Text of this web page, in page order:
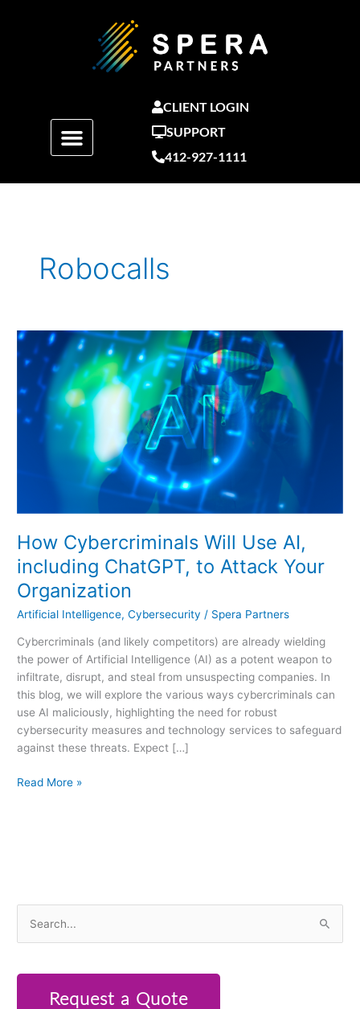
CLIENT LOGIN
SUPPORT
412-927-1111
Robocalls
How Cybercriminals Will Use AI,
including ChatGPT, to Attack Your
Organization
Artificial Intelligence,Cybersecurity / Spera Partners
Cybercriminals (and likely competitors) are already wielding
the power of Artificial Intelligence (AI) as a potent weapon to
infiltrate, disrupt, and steal from unsuspecting companies. In
this blog, we will explore the various ways cybercriminals can
use AI maliciously, highlighting the need for robust
cybersecurity measures and technology services to safeguard
against these threats. Expect […]
How
Cybercriminals
Use
AI,
including
ChatGPT,
Organization
Read More »
Request a Quote